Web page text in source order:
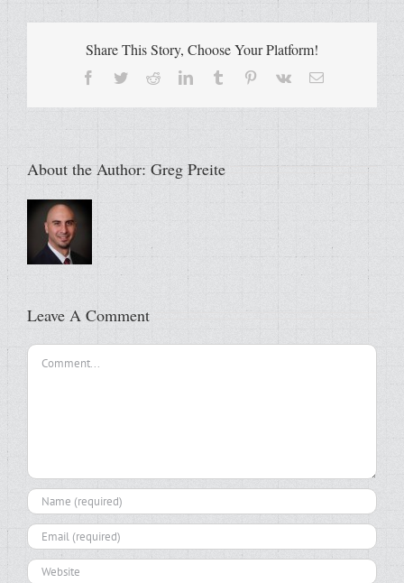
Share This Story, Choose Your Platform!
Facebook
TwitterRedditLinkedInTumblr Pinterest
Vk Email
About the Author: Greg Preite
Leave A Comment
Comment